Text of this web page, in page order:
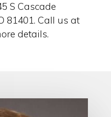
S Cascade
81401. Call us at
details.